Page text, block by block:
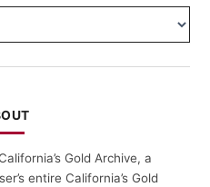
Gold Archive, a
entire California’s Gold